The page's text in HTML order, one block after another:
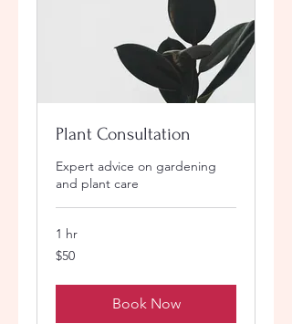
Plant Consultation
Expert advice on gardening
and plant care
1 hr
50
US
$50
Book Now